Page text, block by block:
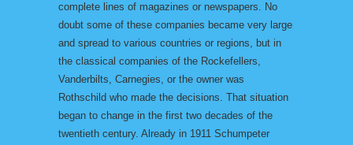
complete lines of magazines or newspapers. No
doubt some of these companies became very large
and spread to various countries or regions, but in
the classical companies of the Rockefellers,
Vanderbilts, Carnegies, or the owner was
Rothschild who made the decisions. That situation
began to change in the first two decades of the
twentieth century. Already in 1911 Schumpeter